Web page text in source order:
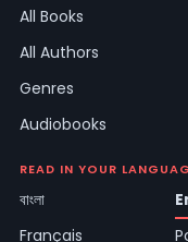
All Books
All Authors
Genres
Audiobooks
READ IN YOUR
বাংলা
Français